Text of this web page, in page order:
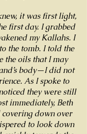
it was first light,
first day. I grabbed
my Kallahs. I
the tomb. I told the
the oils that I may
body—I did not
As I spoke to
they were still
immediately, Beth
down over
to look down